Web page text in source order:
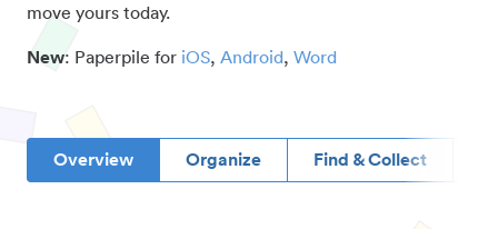
move yours today.
New: Paperpile for iOS, Android, Word
Overview Organize Find & Collect